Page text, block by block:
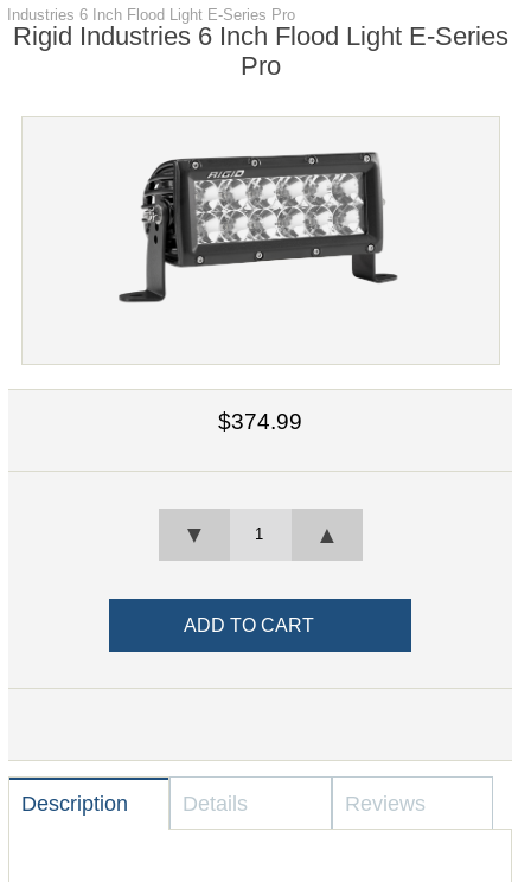
Industries 6 Inch Flood Light E-Series Pro
Rigid Industries 6 Inch Flood Light E-Series
Pro
$374.99
▲
▼
Description Details Reviews